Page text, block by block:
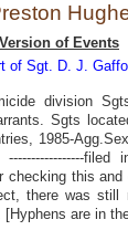
of Events
of Sgt. D. J.
division
Sgts
1985-
filed
checking this
there was
are in